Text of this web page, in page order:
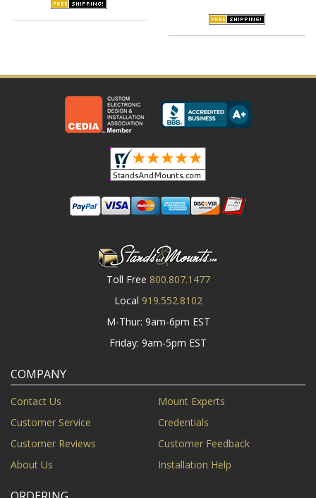
Toll Free 800.807.1477
Local 919.552.8102
M-Thur: 9am-6pm EST
Friday: 9am-5pm EST
COMPANY
Contact Us
Mount Experts
Customer Service
Credentials
Customer Reviews
Customer Feedback
About Us
Installation Help